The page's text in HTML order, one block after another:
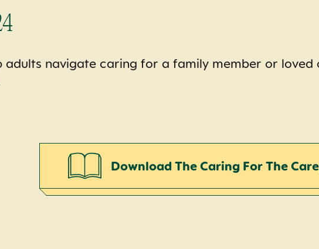
adults navigate caring for a family member or loved
Download The Caring For The